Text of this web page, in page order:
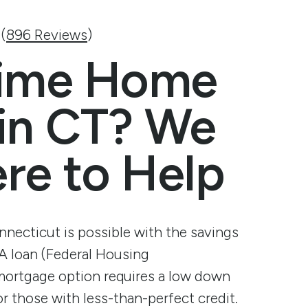
Contact Us
Help Center
Contact Us
Help Center
Finex
Us
Finex to your workplace
Testimonials and Reviews
896 Reviews)
Home
CT? We
to Help
is possible with the savings
loan (Federal Housing
option requires a low down
those with less-than-perfect credit.